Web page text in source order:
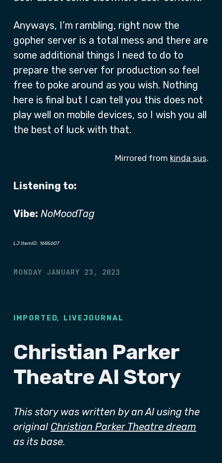
Anyways, I’m rambling, right now the
gopher server is a total mess and there are
some additional things I need to do to
prepare the server for production so feel
free to poke around as you wish. Nothing
here is final but I can tell you this does not
play well on mobile devices, so I wish you all
the best of luck with that.
Mirrored from kinda sus.
Listening to:
Vibe: NoMoodTag
LJ ItemID: 1685607
MONDAY JANUARY 23, 2023
IMPORTED, LIVEJOURNAL
Christian Parker
Theatre AI Story
This story was written by an AI using the
original Christian Parker Theatre dream
as its base.